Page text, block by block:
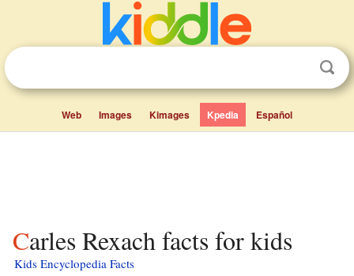
Web Images Kimages Kpedia Español
Carles Rexach facts for kids
Kids Encyclopedia Facts